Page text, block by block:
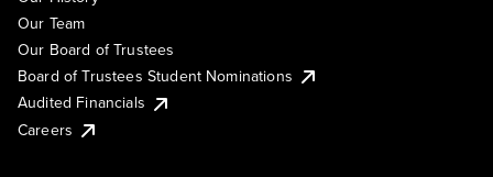
Our Team
Our Board of Trustees
Board of Trustees Student Nominations
Audited Financials
Careers